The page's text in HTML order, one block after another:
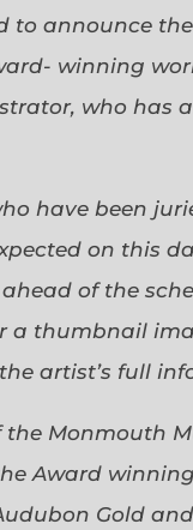
to announce
winning
who has
have been
on this
of the
a thumbnail
artist’s full
Monmouth
Award
Gold